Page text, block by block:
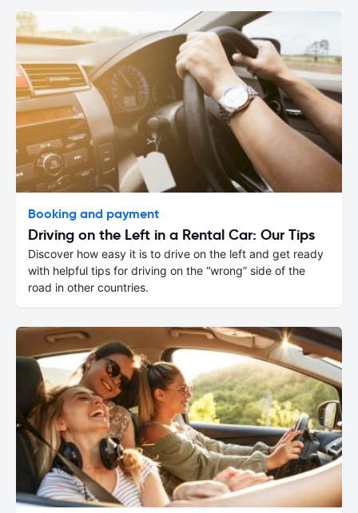
Booking and payment
Driving on the Left in a Rental Car: Our Tips
Discover how easy it is to drive on the left and get ready
with helpful tips for driving on the “wrong” side of the
road in other countries.